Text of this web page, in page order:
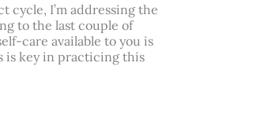
cycle, I’m addressing the
to the last couple of
care available to you is
is key in practicing this